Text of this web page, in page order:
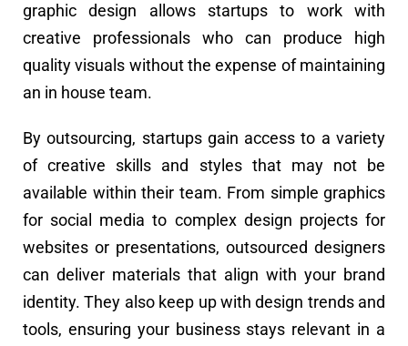
graphic design allows startups to work with
creative professionals who can produce high
quality visuals without the expense of maintaining
an in house team.
By outsourcing, startups gain access to a variety
of creative skills and styles that may not be
available within their team. From simple graphics
for social media to complex design projects for
websites or presentations, outsourced designers
can deliver materials that align with your brand
identity. They also keep up with design trends and
tools, ensuring your business stays relevant in a